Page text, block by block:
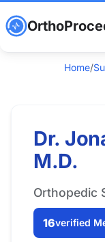
Home/
Dr.
M.D.
Orthopedic
16verified